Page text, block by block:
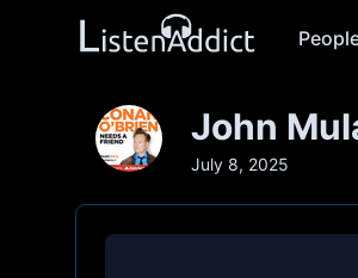
John
July 8, 2025